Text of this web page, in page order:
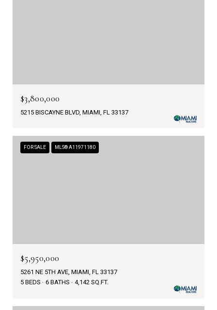
$3,800,000
5215 BISCAYNE BLVD, MIAMI, FL 33137
FOR SALE MLS® A11971180
$5,950,000
5261 NE 5TH AVE, MIAMI, FL 33137
5 BEDS
6 BATHS 4,142 SQ.FT.